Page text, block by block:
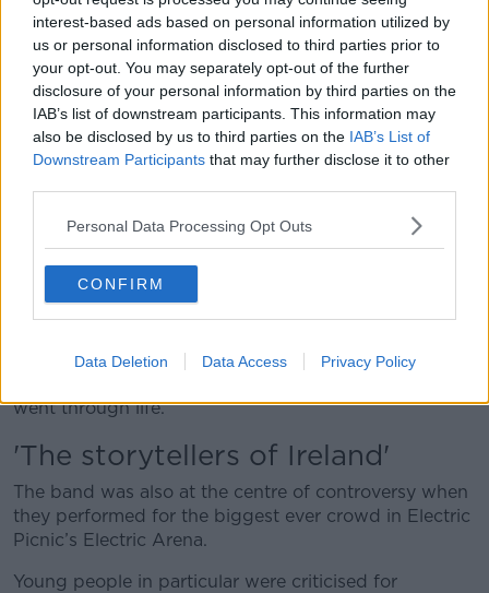
interest-based ads based on personal information utilized by
us or personal information disclosed to third parties prior to
your opt-out. You may separately opt-out of the further
disclosure of your personal information by third parties on the
IAB’s list of downstream participants. This information may
also be disclosed by us to third parties on the IAB’s List of
Downstream Participants that may further disclose it to other
Personal Data Processing Opt Outs
CONFIRM
Data Deletion Data Access Privacy Policy
As their long career comes to a close, The Wolfe
Tones have seen a resurgence in popularity recently –
that also came with some criticism for their songs.
Mr Warfield thinks the attention has been “fantastic”.
“From the girls who were put under the bus when
happened – the rugby, and this, and the other,” he
said.
“But a lot of people will know the Wolfe Tones were
very popular before that, and we’ve always had a
went through life.”
'The storytellers of Ireland'
The band was also at the centre of controversy when
they performed for the biggest ever crowd in Electric
Picnic’s Electric Arena.
Young people in particular were criticised for